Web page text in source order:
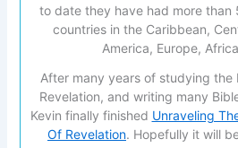
to date they have had more than
countries in the Caribbean,
America, Europe,
After many years of studying the
Revelation, and writing many
Kevin finally finished Unraveling
Of Revelation. Hopefully it will